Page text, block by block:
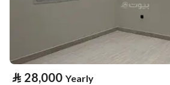
⃁ 28,000 Yearly